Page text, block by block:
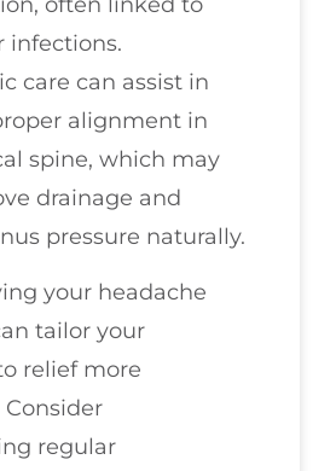
infections.
care can assist in
alignment in
spine, which may
drainage and
pressure naturally.
your headache
tailor your
relief more
Consider
regular